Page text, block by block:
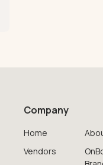
Company
Home
Vendors